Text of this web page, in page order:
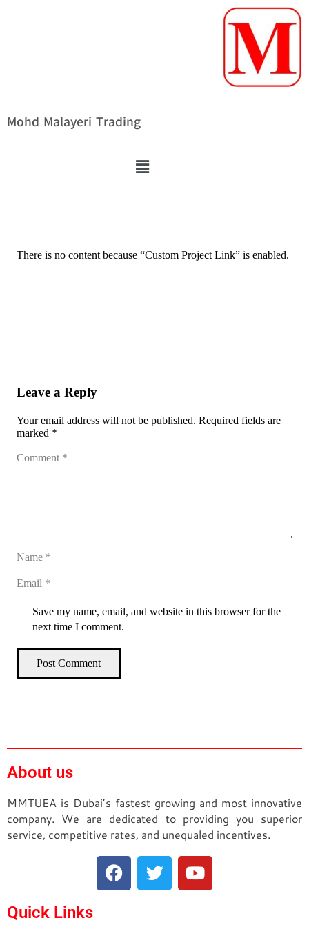
Mohd Malayeri Trading
There is no content because “Custom Project Link” is enabled.
Leave a Reply
Your email address will not be published. Required fields are
marked *
Save my name, email, and website in this browser for the
next time I comment.
Post Comment
About us
MMTUEA is Dubai’s fastest growing and most innovative
company. We are dedicated to providing you superior
service, competitive rates, and unequaled incentives.
Quick Links